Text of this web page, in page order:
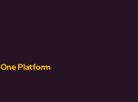
One Platform